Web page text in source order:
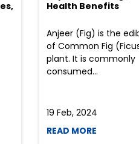
Health Benefits
Anjeer (Fig) is the
of Common Fig
plant. It is commonly
consumed...
19 Feb, 2024
READ MORE